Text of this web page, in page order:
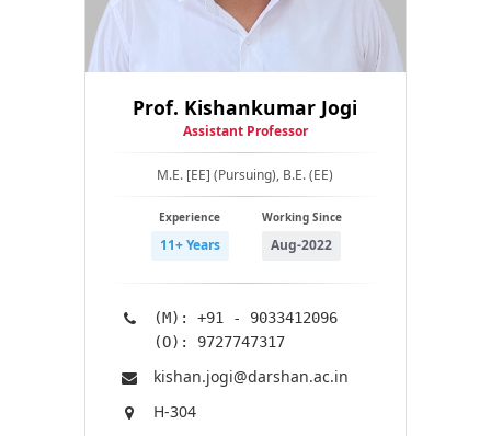
Prof. Kishankumar Jogi
Assistant Professor
M.E. [EE] (Pursuing), B.E. (EE)
Experience
11+ Years
Working Since
Aug-2022
(M): +91 - 9033412096
(O): 9727747317
kishan.jogi@​darshan.ac.in
H-304